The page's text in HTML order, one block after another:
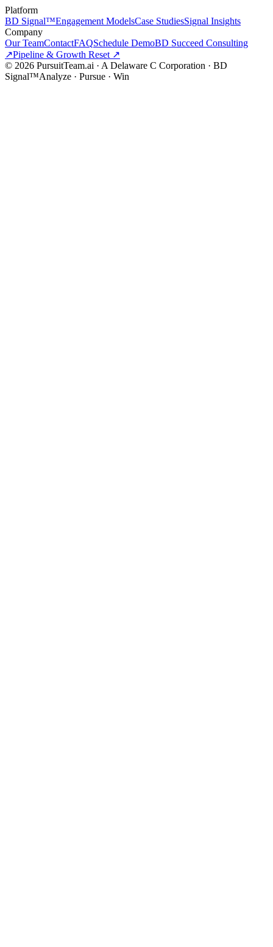
Platform
BD Signal™Engagement ModelsCase StudiesSignal Insights
Company
Our TeamContactFAQSchedule DemoBD Succeed Consulting
↗Pipeline & Growth Reset ↗
© 2026 PursuitTeam.ai · A Delaware C Corporation · BD
Signal™Analyze · Pursue · Win